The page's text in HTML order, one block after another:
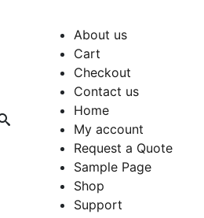
About us
Cart
Checkout
Contact us
Home
My account
Request a Quote
Sample Page
Shop
Support